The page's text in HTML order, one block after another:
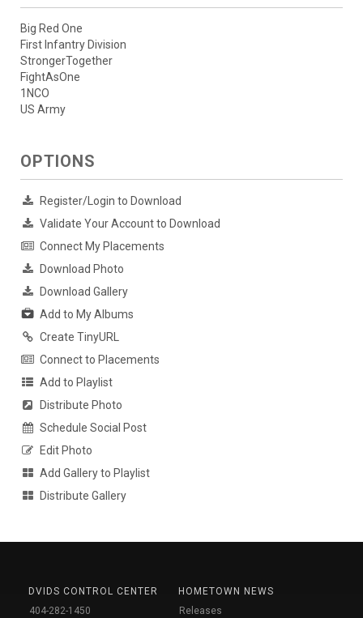
Big Red One
First Infantry Division
StrongerTogether
FightAsOne
1NCO
US Army
OPTIONS
Register/Login to Download
Validate Your Account to Download
Connect My Placements
Download Photo
Download Gallery
Add to My Albums
Create TinyURL
Connect to Placements
Add to Playlist
Distribute Photo
Schedule Social Post
Edit Photo
Add Gallery to Playlist
Distribute Gallery
DVIDS CONTROL CENTER
404-282-1450
HOMETOWN NEWS
Releases